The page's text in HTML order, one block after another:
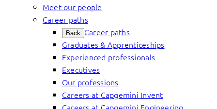
Meet our people
Career paths
Back Career paths
Graduates & Apprenticeships
Experienced professionals
Executives
Our professions
Careers at Capgemini Invent